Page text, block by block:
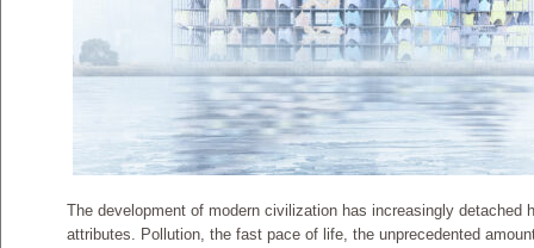
The development of modern civilization has increasingly detached
attributes. Pollution, the fast pace of life, the unprecedented